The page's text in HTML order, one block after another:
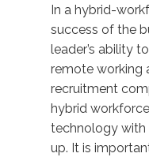
In a hybrid-
success of the
leader’s ability
remote working
recruitment
hybrid
technology with
up. It is